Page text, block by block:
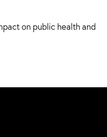
on public health and